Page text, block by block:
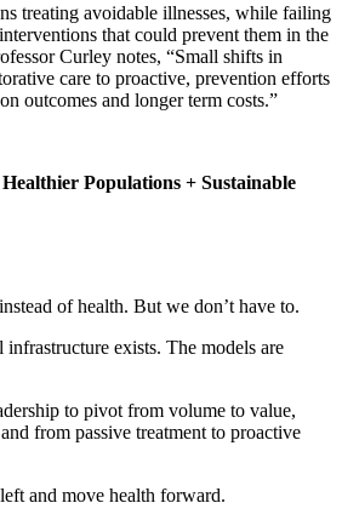
treating avoidable illnesses, while failing
that could prevent them in the
Curley notes, “Small shifts in
care to proactive, prevention efforts
outcomes and longer term costs.”
Populations + Sustainable
of health. But we don’t have to.
exists. The models are
to pivot from volume to value,
from passive treatment to proactive
and move health forward.